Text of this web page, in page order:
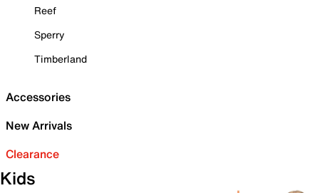
Reef
Sperry
Timberland
Accessories
New Arrivals
Clearance
Kids